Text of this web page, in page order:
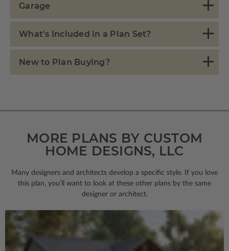
Garage
What's Included in a Plan Set?
New to Plan Buying?
MORE PLANS BY CUSTOM
HOME DESIGNS, LLC
Many designers and architects develop a specific style. If you love
this plan, you’ll want to look at these other plans by the same
designer or architect.